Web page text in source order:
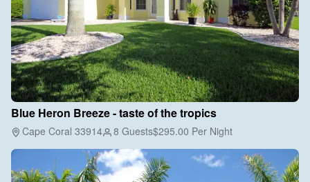
Blue Heron Breeze - taste of the tropics
Cape Coral 33914 8 Guests$295.00 Per Night